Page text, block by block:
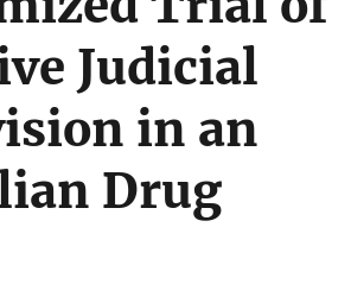
Judicial
in an
Drug